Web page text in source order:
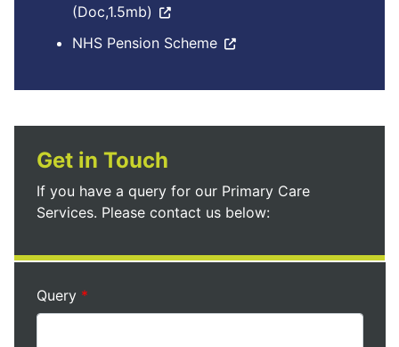
(Doc,1.5mb)
NHS Pension Scheme
Get in Touch
If you have a query for our Primary Care
Services. Please contact us below:
Query